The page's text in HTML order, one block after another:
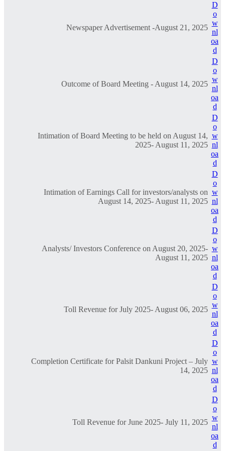
Newspaper Advertisement -August 21, 2025
D
o
w
nl
oa
d
Outcome of Board Meeting - August 14, 2025
D
o
w
nl
oa
d
Intimation of Board Meeting to be held on August 14,
2025- August 11, 2025
D
o
w
nl
oa
d
Intimation of Earnings Call for investors/analysts on
August 14, 2025- August 11, 2025
D
o
w
nl
oa
d
Analysts/ Investors Conference on August 20, 2025-
August 11, 2025
D
o
w
nl
oa
d
Toll Revenue for July 2025- August 06, 2025
D
o
w
nl
oa
d
Completion Certificate for Palsit Dankuni Project – July
14, 2025
D
o
w
nl
oa
d
Toll Revenue for June 2025- July 11, 2025
D
o
w
nl
oa
d